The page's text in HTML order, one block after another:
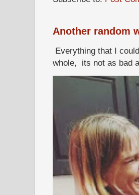
Another random
Everything that I
whole, its not as bad